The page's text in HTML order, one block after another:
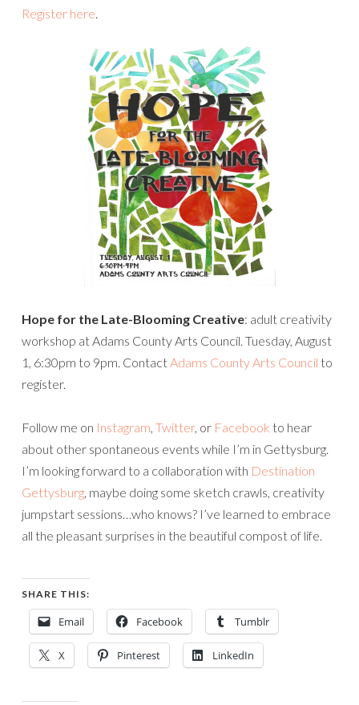
Register here
Hope for the Late-Blooming Creative: adult creativity
workshop at Adams County Arts Council. Tuesday, August
1, 6:30pm to 9pm. Contact Adams County Arts Council to
register.
Follow me on Instagram Twitter, or Facebook to hear
about other spontaneous events while I’m in Gettysburg.
I’m looking forward to a collaboration with Destination
Gettysburg , maybe doing some sketch crawls, creativity
jumpstart sessions…who knows? I’ve learned to embrace
all the pleasant surprises in the beautiful compost of life.
SHARE THIS:
Email Facebook Tumblr
X Pinterest LinkedIn